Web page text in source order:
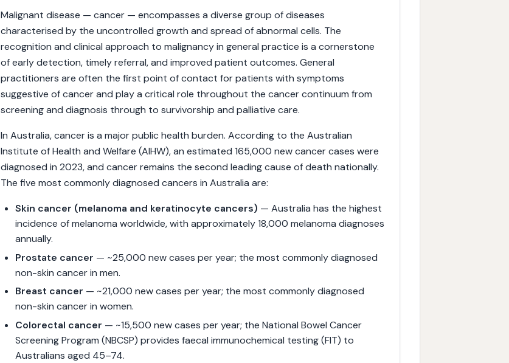
Malignant disease — cancer — encompasses a diverse group of diseases
characterised by the uncontrolled growth and spread of abnormal cells. The
recognition and clinical approach to malignancy in general practice is a cornerstone
of early detection, timely referral, and improved patient outcomes. General
practitioners are often the first point of contact for patients with symptoms
suggestive of cancer and play a critical role throughout the cancer continuum from
screening and diagnosis through to survivorship and palliative care.
In Australia, cancer is a major public health burden. According to the Australian
Institute of Health and Welfare (AIHW), an estimated 165,000 new cancer cases were
diagnosed in 2023, and cancer remains the second leading cause of death nationally.
The five most commonly diagnosed cancers in Australia are:
Skin cancer (melanoma and keratinocyte cancers) — Australia has the highest
incidence of melanoma worldwide, with approximately 18,000 melanoma diagnoses
annually.
Prostate cancer — ~25,000 new cases per year; the most commonly diagnosed
non-skin cancer in men.
Breast cancer — ~21,000 new cases per year; the most commonly diagnosed
non-skin cancer in women.
Colorectal cancer — ~15,500 new cases per year; the National Bowel Cancer
Screening Program (NBCSP) provides faecal immunochemical testing (FIT) to
Australians aged 45–74.